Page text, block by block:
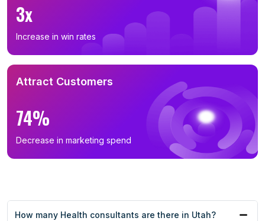
3x
Increase in win rates
Attract Customers
74%
Decrease in marketing spend
How many Health consultants are there in Utah?